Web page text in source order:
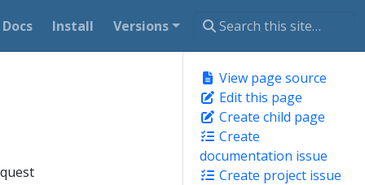
Docs Install Versions
View page source
Edit this page
Create child page
Create
documentation issue
Create project issue